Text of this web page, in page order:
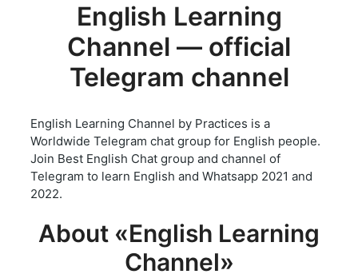
English Learning
Channel — official
Telegram channel
English Learning Channel by Practices is a
Worldwide Telegram chat group for English people.
Join Best English Chat group and channel of
Telegram to learn English and Whatsapp 2021 and
2022.
About «English Learning
Channel»